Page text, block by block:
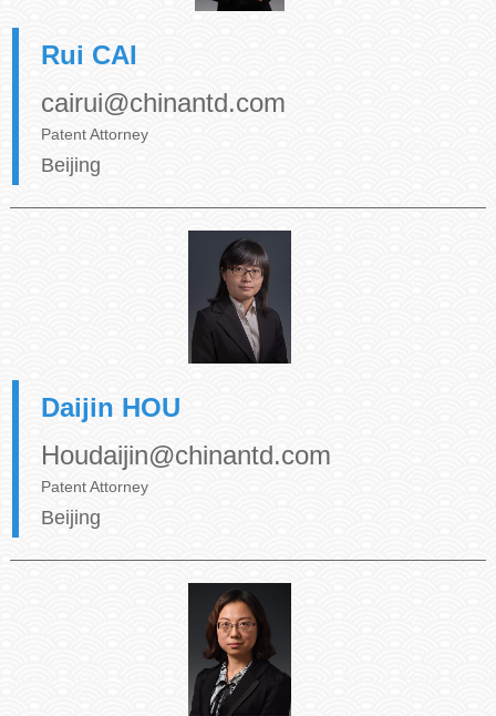
Rui CAI
cairui@chinantd.com
Patent Attorney
Beijing
Daijin HOU
Houdaijin@chinantd.com
Patent Attorney
Beijing